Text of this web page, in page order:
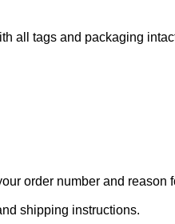
all tags and packaging
order number and reason
shipping instructions.